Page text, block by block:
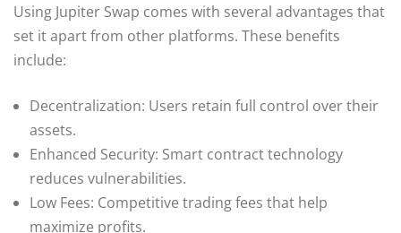
Using Jupiter Swap comes with several advantages that
set it apart from other platforms. These benefits
include:
Decentralization: Users retain full control over their
assets.
Enhanced Security: Smart contract technology
reduces vulnerabilities.
Low Fees: Competitive trading fees that help
maximize profits.